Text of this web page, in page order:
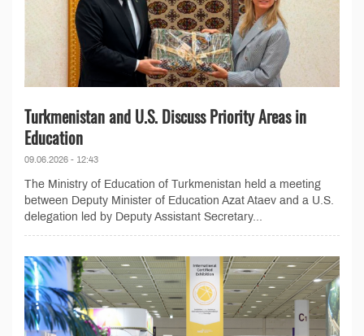
Turkmenistan and U.S. Discuss Priority Areas in
Education
09.06.2026 - 12:43
The Ministry of Education of Turkmenistan held a meeting
between Deputy Minister of Education Azat Ataev and a U.S.
delegation led by Deputy Assistant Secretary...